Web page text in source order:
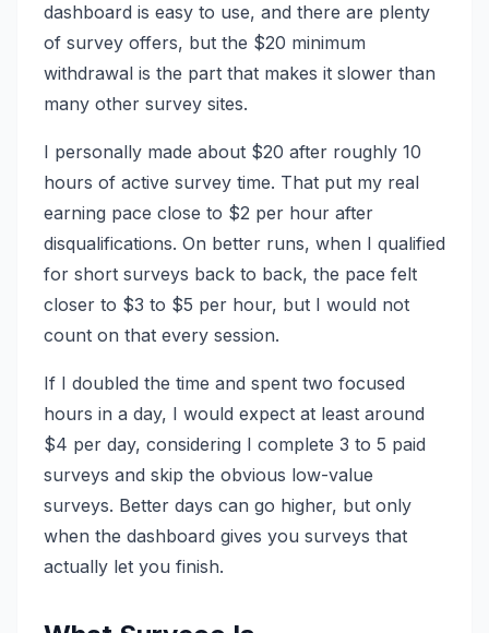
dashboard is easy to use, and there are plenty
of survey offers, but the $20 minimum
withdrawal is the part that makes it slower than
many other survey sites.
I personally made about $20 after roughly 10
hours of active survey time. That put my real
earning pace close to $2 per hour after
disqualifications. On better runs, when I qualified
for short surveys back to back, the pace felt
closer to $3 to $5 per hour, but I would not
count on that every session.
If I doubled the time and spent two focused
hours in a day, I would expect at least around
$4 per day, considering I complete 3 to 5 paid
surveys and skip the obvious low-value
surveys. Better days can go higher, but only
when the dashboard gives you surveys that
actually let you finish.